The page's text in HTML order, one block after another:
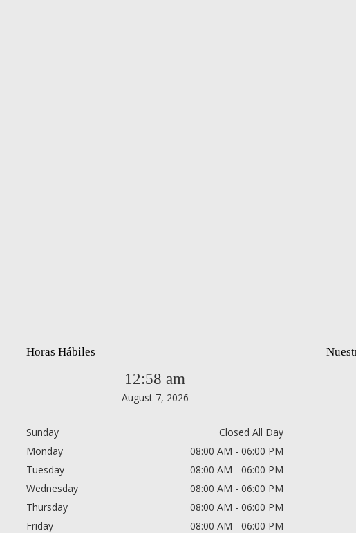
Horas Hábiles
12:58 am
August 7, 2026
Sunday
Closed All Day
Monday
08:00 AM - 06:00 PM
Tuesday
08:00 AM - 06:00 PM
Wednesday
08:00 AM - 06:00 PM
Thursday
08:00 AM - 06:00 PM
Friday
08:00 AM - 06:00 PM